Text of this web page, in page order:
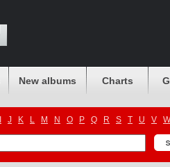
New albums Charts
J K L M N O P Q R S T U V W